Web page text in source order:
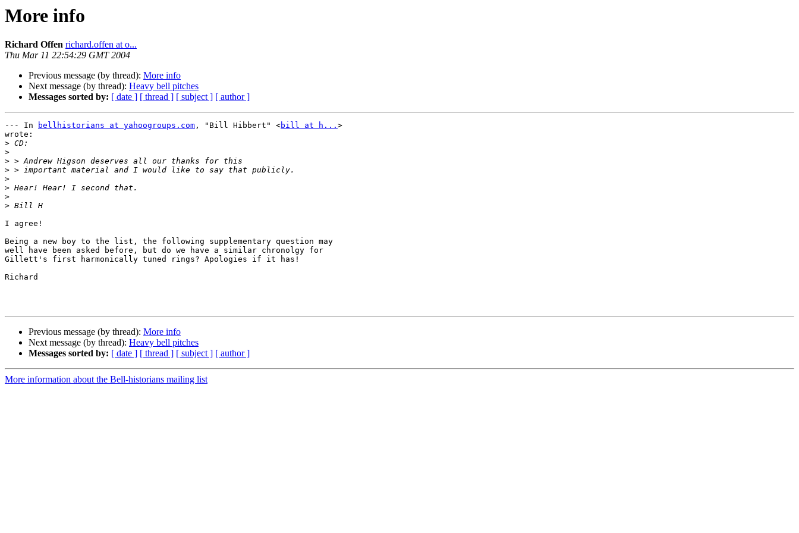
More info
Richard Offen richard.offen at o...
Thu Mar 11 22:54:29 GMT 2004
Previous message (by thread): More info
Next message (by thread): Heavy bell pitches
Messages sorted by: [ date ] [ thread ] [ subject ] [ author ]
--- In bellhistorians at yahoogroups.com , "Bill Hibbert" <bill at h... >
wrote:
>
>
>
>
>
>
>
>
I agree!
Being a new boy to the list, the following supplementary question may
well have been asked before, but do we have a similar chronolgy for
Gillett's first harmonically tuned rings? Apologies if it has!
Richard
Previous message (by thread): More info
Next message (by thread): Heavy bell pitches
Messages sorted by: [ date ] [ thread ] [ subject ] [ author ]
More information about the Bell-historians mailing list